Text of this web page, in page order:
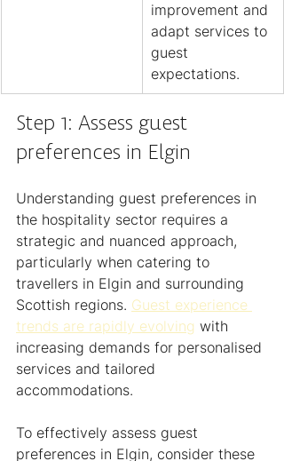
improvement and
adapt services to
guest
expectations.
Step 1: Assess guest
preferences in Elgin
Understanding guest preferences in
the hospitality sector requires a
strategic and nuanced approach,
particularly when catering to
travellers in Elgin and surrounding
Scottish regions. Guest experience
trends are rapidly evolving with
increasing demands for personalised
services and tailored
accommodations.
To effectively assess guest
preferences in Elgin, consider these